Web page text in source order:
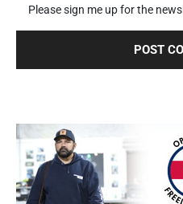
Please sign me up for the